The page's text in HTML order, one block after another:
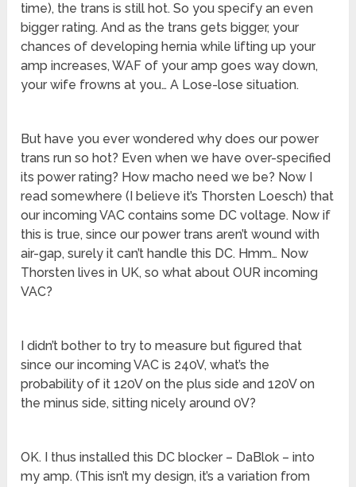
time), the trans is still hot. So you specify an even
bigger rating. And as the trans gets bigger, your
chances of developing hernia while lifting up your
amp increases, WAF of your amp goes way down,
your wife frowns at you… A Lose-lose situation.
But have you ever wondered why does our power
trans run so hot? Even when we have over-specified
its power rating? How macho need we be? Now I
read somewhere (I believe it’s Thorsten Loesch) that
our incoming VAC contains some DC voltage. Now if
this is true, since our power trans aren’t wound with
air-gap, surely it can’t handle this DC. Hmm… Now
Thorsten lives in UK, so what about OUR incoming
VAC?
I didn’t bother to try to measure but figured that
since our incoming VAC is 240V, what’s the
probability of it 120V on the plus side and 120V on
the minus side, sitting nicely around 0V?
OK. I thus installed this DC blocker – DaBlok – into
my amp. (This isn’t my design, it’s a variation from